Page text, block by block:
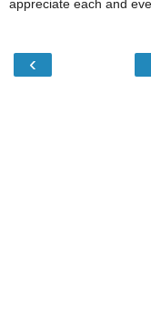
appreciate each and
‹